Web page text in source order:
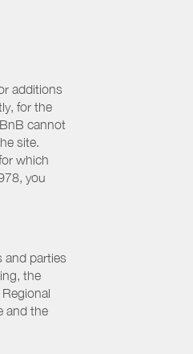
additions
for the
cannot
site.
which
you
and parties
the
and the